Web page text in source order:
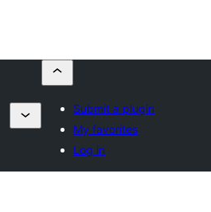
Submit a plugin
My favorites
Log in